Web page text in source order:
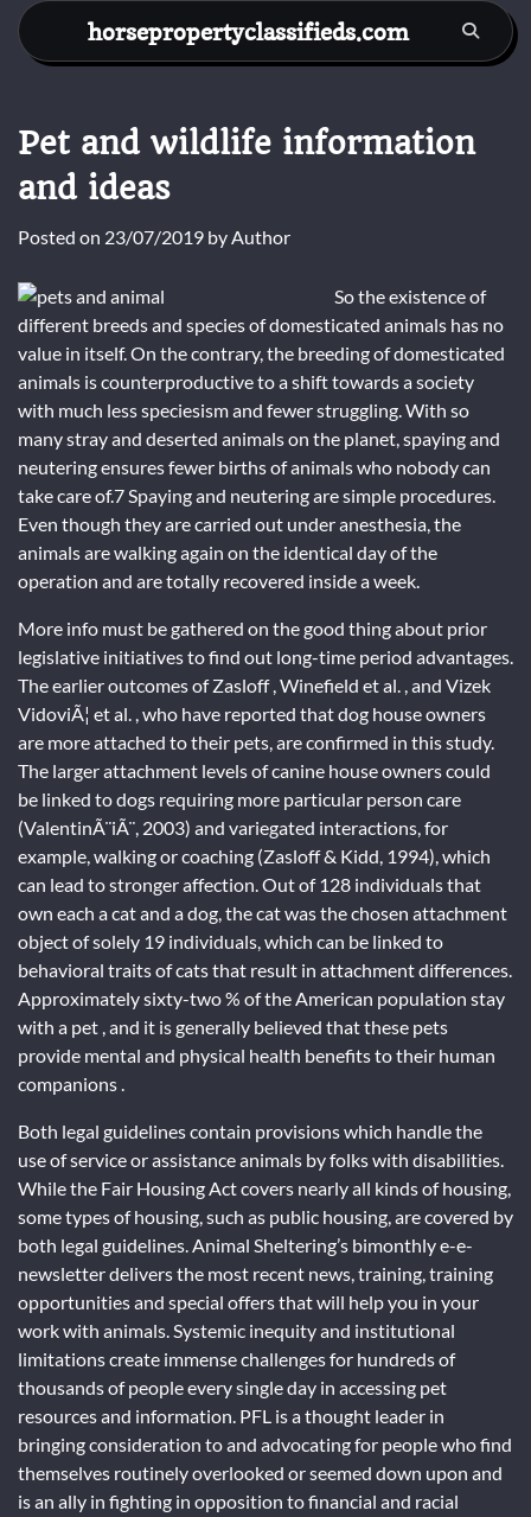
Skip
content
horsepropertyclassifieds.com
Pet and wildlife information
and ideas
Posted on 23/07/2019 byAuthor
So the existence of
different breeds and species of domesticated animals has no
value in itself. On the contrary, the breeding of domesticated
animals is counterproductive to a shift towards a society
with much less speciesism and fewer struggling. With so
many stray and deserted animals on the planet, spaying and
neutering ensures fewer births of animals who nobody can
take care of.7 Spaying and neutering are simple procedures.
Even though they are carried out under anesthesia, the
animals are walking again on the identical day of the
operation and are totally recovered inside a week.
More info must be gathered on the good thing about prior
legislative initiatives to find out long-time period advantages.
The earlier outcomes of Zasloff , Winefield et al. , and Vizek
VidoviÃ¦ et al. , who have reported that dog house owners
are more attached to their pets, are confirmed in this study.
The larger attachment levels of canine house owners could
be linked to dogs requiring more particular person care
(ValentinÃ¨iÃ¨, 2003) and variegated interactions, for
example, walking or coaching (Zasloff & Kidd, 1994), which
can lead to stronger affection. Out of 128 individuals that
own each a cat and a dog, the cat was the chosen attachment
object of solely 19 individuals, which can be linked to
behavioral traits of cats that result in attachment differences.
Approximately sixty-two % of the American population stay
with a pet , and it is generally believed that these pets
provide mental and physical health benefits to their human
companions .
Both legal guidelines contain provisions which handle the
use of service or assistance animals by folks with disabilities.
While the Fair Housing Act covers nearly all kinds of housing,
some types of housing, such as public housing, are covered by
both legal guidelines. Animal Sheltering’s bimonthly e-e-
newsletter delivers the most recent news, training, training
opportunities and special offers that will help you in your
work with animals. Systemic inequity and institutional
limitations create immense challenges for hundreds of
thousands of people every single day in accessing pet
resources and information. PFL is a thought leader in
bringing consideration to and advocating for people who find
themselves routinely overlooked or seemed down upon and
is an ally in fighting in opposition to financial and racial